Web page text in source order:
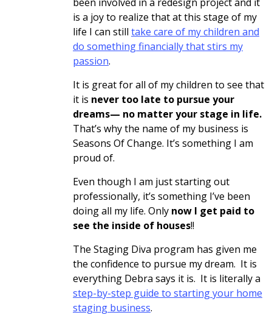
is a joy to realize that at this stage of my
life I can still take care of my children and
do something financially that stirs my
passion.
It is great for all of my children to see that
it is never too late to pursue your
dreams— no matter your stage in life.
That’s why the name of my business is
Seasons Of Change. It’s something I am
proud of.
Even though I am just starting out
professionally, it’s something I’ve been
doing all my life. Only now I get paid to
see the inside of houses!!
The Staging Diva program has given me
the confidence to pursue my dream. It is
everything Debra says it is. It is literally a
step-by-step guide to starting your home
staging business.